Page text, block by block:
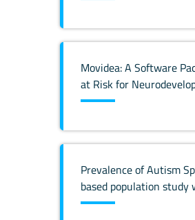
Movidea: A Software
at Risk for
Prevalence of Autism
based population